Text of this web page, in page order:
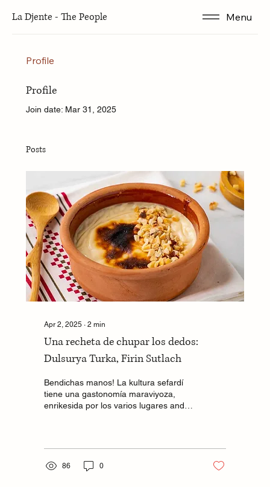
Menu
La Djente - The People
Profile
Profile
Join date: Mar 31, 2025
Posts
Apr 2, 2025∙ 2 min
Una recheta de chupar los dedos:
Dulsurya Turka, Firin Sutlach
Bendichas manos! La kultura sefardí
tiene una gastonomía maraviyoza,
enrikesida por los varios lugares ande
86 0